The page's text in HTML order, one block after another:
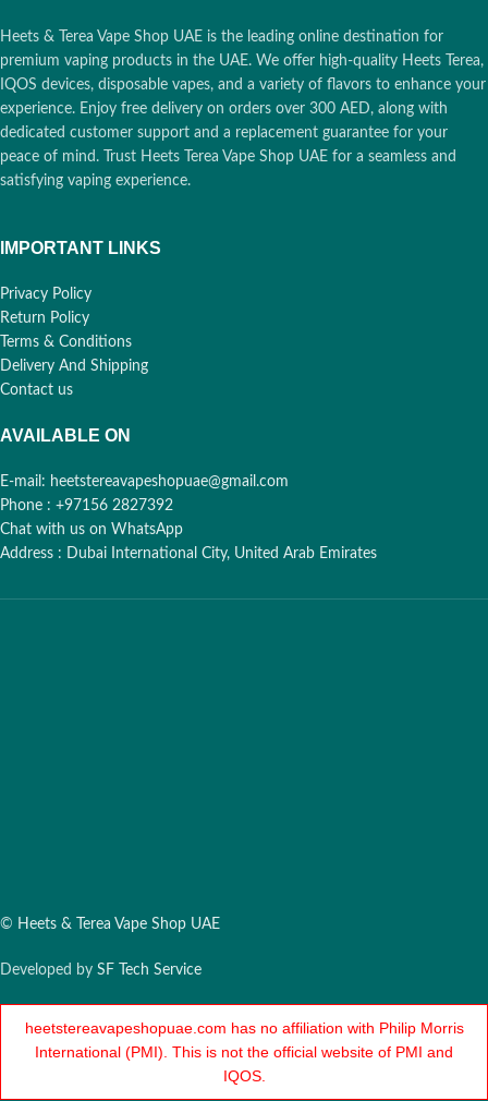
Compatibility: TEREA
Smartcore Sticks Only
🚀
1 Hour: Dubai, Ajman,
Sharjah
RAK, Fujairah, UAQ
Free over 400 AED:
Cash, Card, Bank
Transfer
Compatibility: TEREA
Smartcore Sticks Only
🚀
1 Hour:
Dubai, Ajman,
Sharjah
Heets & Terea Vape Shop UAE is the leading online destination for
premium vaping products in the UAE. We offer high-quality Heets Terea,
IQOS devices, disposable vapes, and a variety of flavors to enhance your
experience. Enjoy free delivery on orders over 300 AED, along with
dedicated customer support and a replacement guarantee for your
peace of mind. Trust Heets Terea Vape Shop UAE for a seamless and
satisfying vaping experience.
IMPORTANT LINKS
Privacy Policy
Return Policy
Terms & Conditions
Delivery And Shipping
Contact us
AVAILABLE ON
E-mail: heetstereavapeshopuae@gmail.com
Phone : +97156 2827392
Chat with us on WhatsApp
Address : Dubai International City, United Arab Emirates
© Heets & Terea Vape Shop UAE
Developed by SF Tech Service
heetstereavapeshopuae.com has no affiliation with Philip Morris
International (PMI). This is not the official website of PMI and
IQOS.